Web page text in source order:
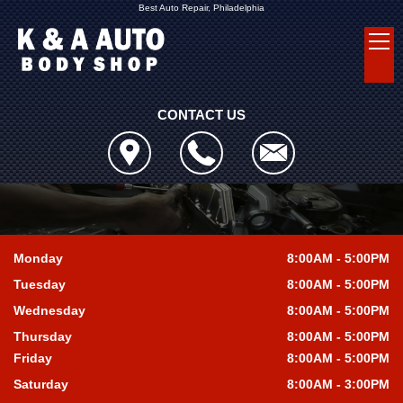
Best Auto Repair, Philadelphia
CONTACT US
Monday
8:00AM - 5:00PM
Tuesday
8:00AM - 5:00PM
Wednesday
8:00AM - 5:00PM
Thursday
8:00AM - 5:00PM
Friday
8:00AM - 5:00PM
Saturday
8:00AM - 3:00PM